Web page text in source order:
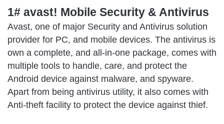
1# avast! Mobile Security & Antivirus
Avast, one of major Security and Antivirus solution
provider for PC, and mobile devices. The antivirus is
own a complete, and all-in-one package, comes with
multiple tools to handle, care, and protect the
Android device against malware, and spyware.
Apart from being antivirus utility, it also comes with
Anti-theft facility to protect the device against thief.